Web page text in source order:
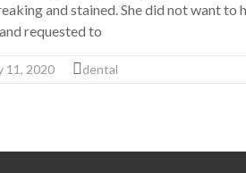
and stained. She did not want
requested to
11, 2020 dental